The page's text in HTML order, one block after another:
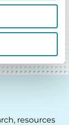
resources